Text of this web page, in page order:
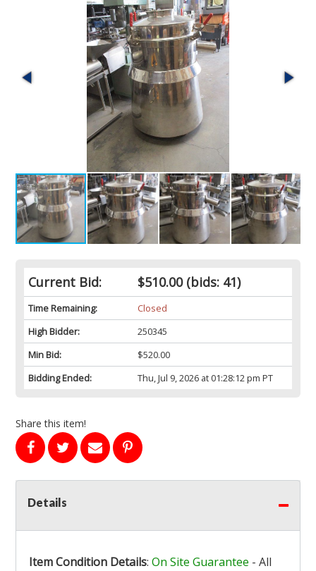
Current Bid: $510.00(bids: 41)
Time Remaining:
Closed
High Bidder:
250345
Min Bid:
$520.00
Bidding Ended:
Thu, Jul 9, 2026 at 01:28:12 pm PT
Share this item!
Details
Item Condition Details: On Site Guarantee - All